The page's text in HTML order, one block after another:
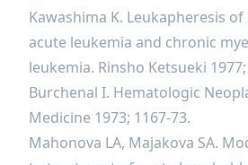
Kawashima K. Leukapheresis
acute leukemia and chronic
leukemia. Rinsho Ketsueki 1977;
Burchenal I. Hematologic
Medicine 1973; 1167-73.
Mahonova LA, Majakova SA.